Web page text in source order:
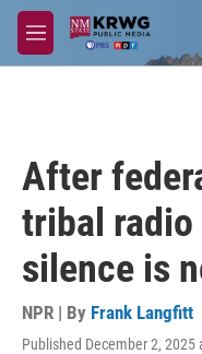
Skip to main content
M
e
After
tribal
silence is
NPR | By Frank Langfitt
Published December 2, 2025